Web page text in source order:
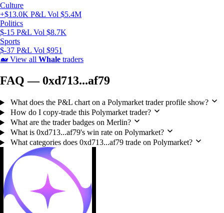
Culture
+$13.0K P&L Vol $5.4M
Politics
$-15 P&L Vol $8.7K
Sports
$-37 P&L Vol $951
🐋 View all Whale traders
FAQ — 0xd713...af79
What does the P&L chart on a Polymarket trader profile show?
How do I copy-trade this Polymarket trader?
What are the trader badges on Merlin?
What is 0xd713...af79's win rate on Polymarket?
What categories does 0xd713...af79 trade on Polymarket?